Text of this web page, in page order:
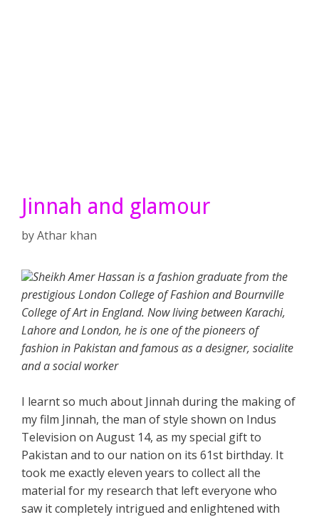
Jinnah and glamour
byAthar khan
Sheikh Amer Hassan is a fashion graduate from the
prestigious London College of Fashion and Bournville
College of Art in England. Now living between Karachi,
Lahore and London, he is one of the pioneers of
fashion in Pakistan and famous as a designer, socialite
and a social worker
I learnt so much about Jinnah during the making of
my film Jinnah, the man of style shown on Indus
Television on August 14, as my special gift to
Pakistan and to our nation on its 61st birthday. It
took me exactly eleven years to collect all the
material for my research that left everyone who
saw it completely intrigued and enlightened with